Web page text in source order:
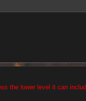
the lower level it can